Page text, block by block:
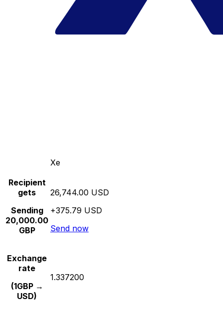
Xe
Recipient
gets
Sending
20,000.00
GBP
26,744.00 USD
+375.79 USD
Send now
Exchange
rate
(1GBP →
USD)
1.337200